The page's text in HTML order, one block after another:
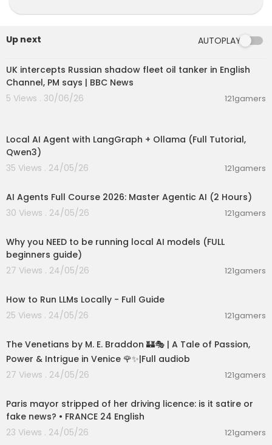
Up next AUTOPLAY
00:08:33
UK intercepts Russian shadow fleet oil tanker in English
Channel, PM says | BBC News
5 Views . 30/06/26
121gamers
Local AI Agent with LangGraph + Ollama (Full Tutorial,
Qwen3)
35 Views . 24/05/26
121gamers
AI Agents Full Course 2026: Master Agentic AI (2 Hours)
30 Views . 24/05/26
121gamers
Why you NEED to be running local AI models (FULL
beginners guide)
27 Views . 24/05/26
121gamers
How to Run LLMs Locally - Full Guide
25 Views . 24/05/26
121gamers
The Venetians by M. E. Braddon 🏰🎭 | A Tale of Passion,
Power & Intrigue in Venice 🌹✨|Full audiob
27 Views . 24/05/26
121gamers
Paris mayor stripped of her driving licence: is it satire or
fake news? • FRANCE 24 English
23 Views . 24/05/26
121gamers